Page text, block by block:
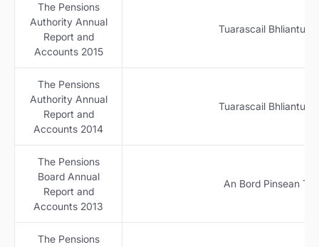
The Pensions
Authority Annual
Report and
Accounts 2015
Tuarascail Bhliantuil
The Pensions
Authority Annual
Report and
Accounts 2014
Tuarascail Bhliantuil
The Pensions
Board Annual
Report and
Accounts 2013
An Bord Pinsean
The Pensions